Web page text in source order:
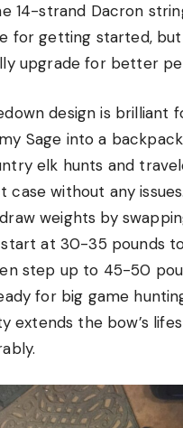
14-strand Dacron
for getting started,
upgrade for better
design is brilliant
Sage into a
elk hunts and
case without any
weights by
start at 30-35 pounds
step up to 45-50
for big game
extends the bow’s